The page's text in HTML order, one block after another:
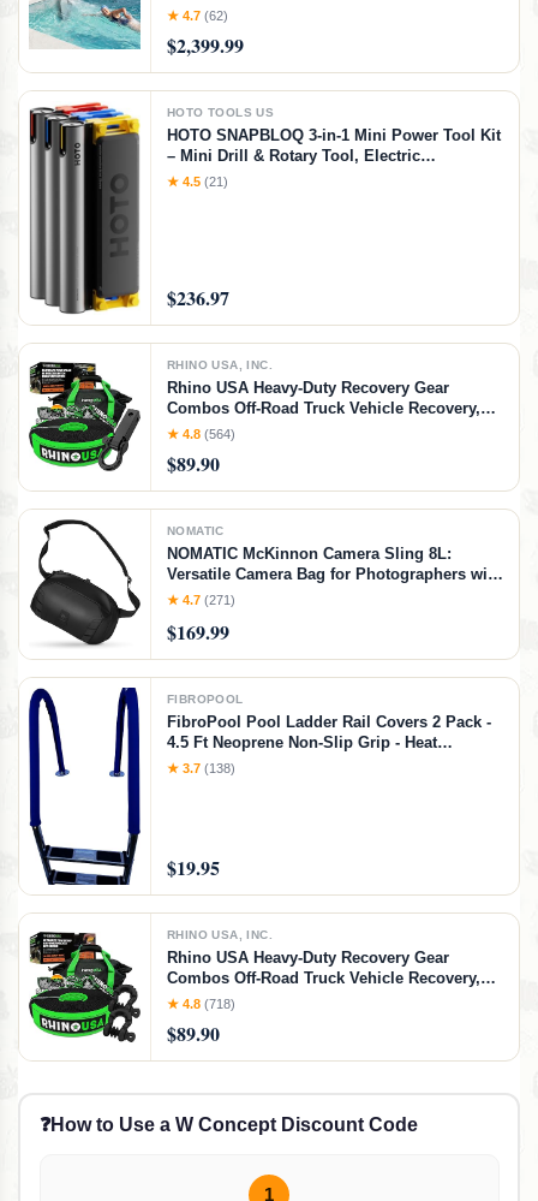
Adjustable Flow, No Installation, Up to 2.5h
Generator Training & Fun
★ 4.7 (62)
$2,399.99
HOTO TOOLS US
HOTO SNAPBLOQ 3-in-1 Mini Power Tool Kit
– Mini Drill & Rotary Tool, Electric
Screwdriver with 114 Accessories, Magnetic
★ 4.5 (21)
$236.97
RHINO USA, INC.
Rhino USA Heavy-Duty Recovery Gear
Combos Off-Road Truck Vehicle Recovery,
Best Offroad Towing Accessories - Backed
★ 4.8 (564)
$89.90
NOMATIC
NOMATIC McKinnon Camera Sling 8L:
Versatile Camera Bag for Photographers with
Quick Access, Secure Storage for Mirrorless
Sling & External Tripod Attachment
★ 4.7 (271)
$169.99
FIBROPOOL
FibroPool Pool Ladder Rail Covers 2 Pack -
4.5 Ft Neoprene Non-Slip Grip - Heat
Resistant Handrail Cover - Zip-On Install -
★ 3.7 (138)
$19.95
RHINO USA, INC.
Rhino USA Heavy-Duty Recovery Gear
Combos Off-Road Truck Vehicle Recovery,
Best Offroad Towing Accessories - Backed
★ 4.8 (718)
$89.90
❓How to Use a W Concept Discount Code
1